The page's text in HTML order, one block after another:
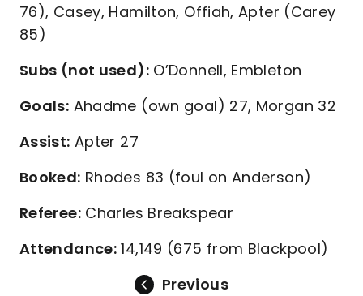
76), Casey, Hamilton, Offiah, Apter (Carey
85)
Subs (not used):O’Donnell, Embleton
Goals: Ahadme (own goal) 27, Morgan 32
Assist: Apter 27
Booked: Rhodes 83 (foul on Anderson)
Referee:Charles Breakspear
Attendance: 14,149 (675 from Blackpool)
Previous